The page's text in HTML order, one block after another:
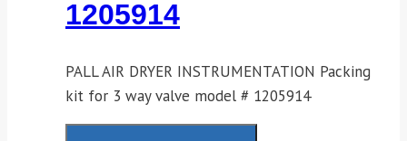
1205914
PALL AIR DRYER INSTRUMENTATION Packing
kit for 3 way valve model # 1205914